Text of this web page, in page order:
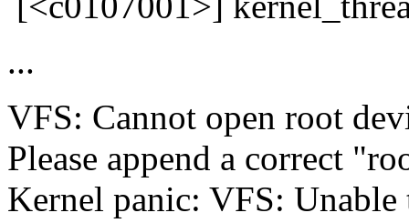
...
VFS: Cannot open root
Please append a correct
Kernel panic: VFS: